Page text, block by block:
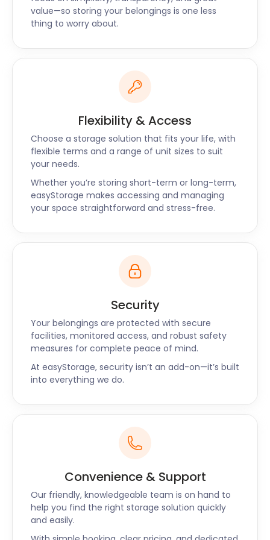
fragile family heirlooms for storage was second to
none." - Unnati
value—so storing your belongings is one less
thing to worry about.
Flexibility & Access
Choose a storage solution that fits your life, with
flexible terms and a range of unit sizes to suit
your needs.
Whether you’re storing short-term or long-term,
easyStorage makes accessing and managing
your space straightforward and stress-free.
Security
Your belongings are protected with secure
facilities, monitored access, and robust safety
measures for complete peace of mind.
At easyStorage, security isn’t an add-on—it’s built
into everything we do.
Convenience & Support
Our friendly, knowledgeable team is on hand to
help you find the right storage solution quickly
and easily.